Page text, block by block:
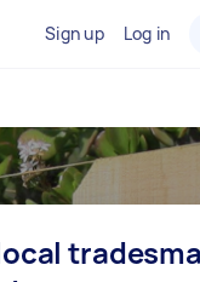
Sign up Log in